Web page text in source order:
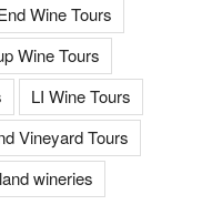
Wine Tours
Wine Tours
LI Wine Tours
Vineyard Tours
wineries